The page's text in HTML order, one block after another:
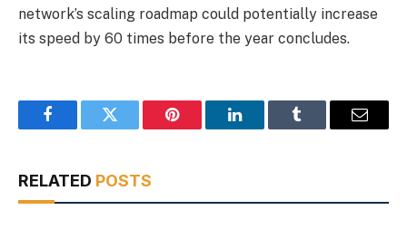
network’s scaling roadmap could potentially increase
its speed by 60 times before the year concludes.
FacebookTwitter Pinterest LinkedInTumblr Email
RELATED POSTS